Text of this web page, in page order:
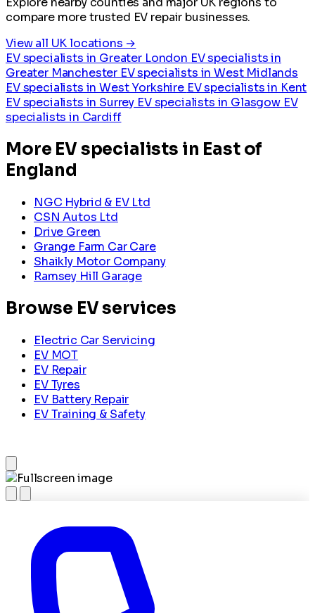
compare more trusted EV repair businesses.
View all UK locations →
EV specialists in Greater London EV specialists in
Greater Manchester EV specialists in West Midlands
EV specialists in West Yorkshire EV specialists in Kent
EV specialists in Surrey EV specialists in Glasgow EV
specialists in Cardiff
More EV specialists in East of
England
NGC Hybrid & EV Ltd
CSN Autos Ltd
Drive Green
Grange Farm Car Care
Shaikly Motor Company
Ramsey Hill Garage
Browse EV services
Electric Car Servicing
EV MOT
EV Repair
EV Tyres
EV Battery Repair
EV Training & Safety